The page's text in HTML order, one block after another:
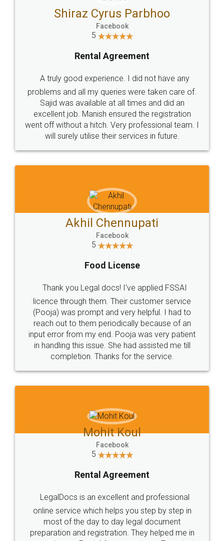
307-308 , Building No 3,
Sector 3, Millenium Business
hello@legaldocs.co.in
Call us at
+91 9022-1199-22
SOCIAL MEDIA
Sitemap Shipping Policy Terms & Conditions